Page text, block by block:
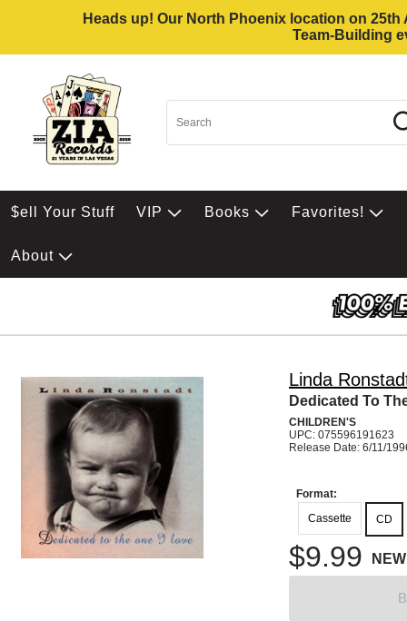
Heads up! Our North Phoenix location on
Team-Building
$ell Your Stuff VIP Books Favorites!
About
Linda
Dedicated To
CHILDREN'S
UPC: 075596191623
Release Date: 6/11/
Format:
Cassette
CD
$9.99 NEW